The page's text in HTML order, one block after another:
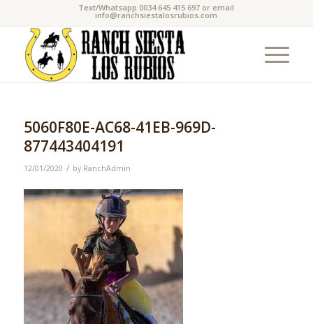
Text/Whatsapp 0034 645 415 697 or email
info@ranchsiestalosrubios.com
5060F80E-AC68-41EB-969D-
877443404191
12/01/2020 / by RanchAdmin